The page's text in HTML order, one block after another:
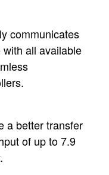
communicates
all available
a better transfer
of up to 7.9